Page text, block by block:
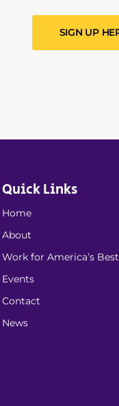
SIGN UP
Quick Links
Home
About
Work for America’s Best
Events
Contact
News